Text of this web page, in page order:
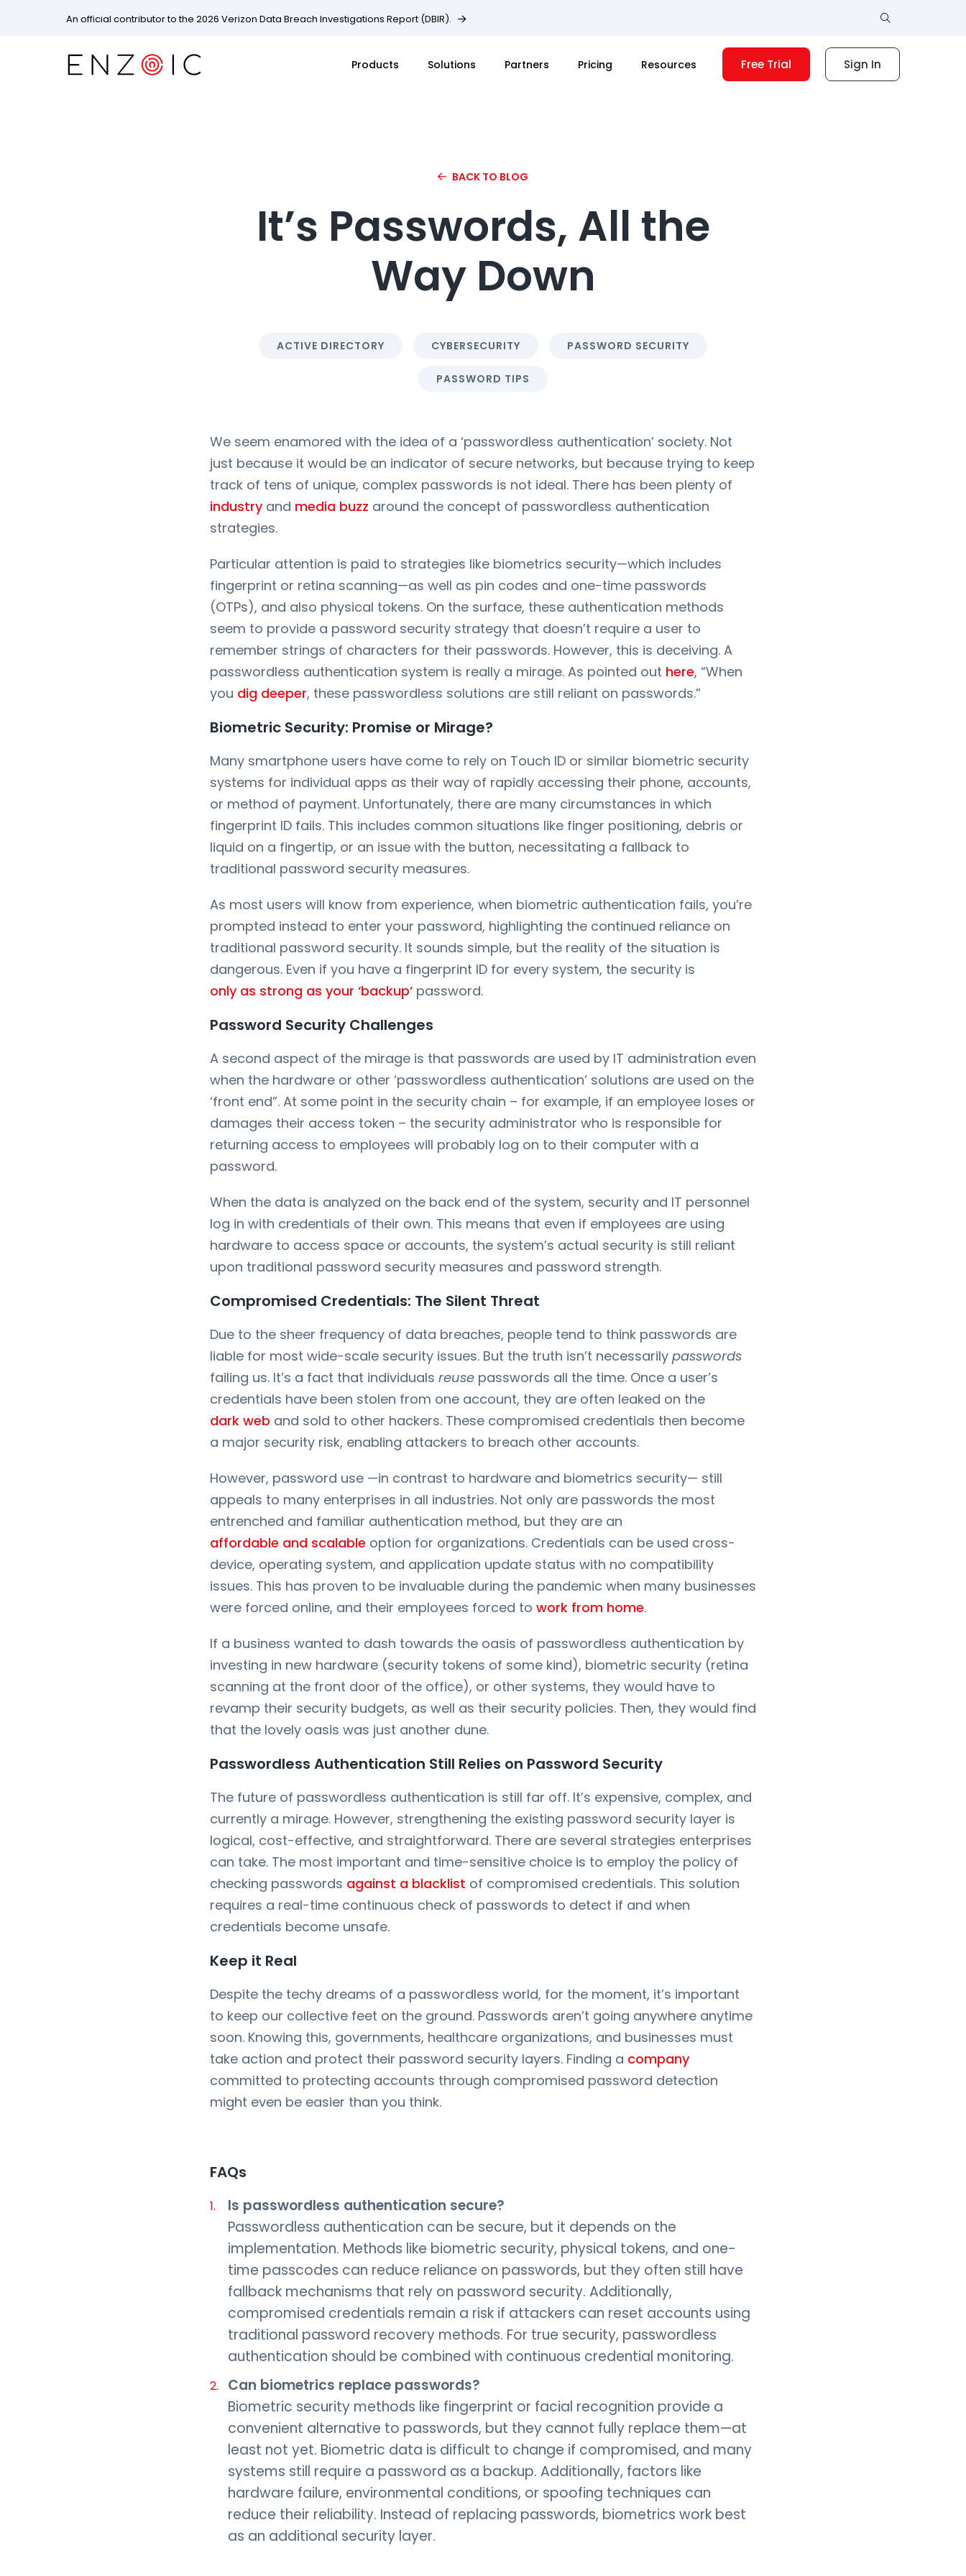
An official contributor to the 2026 Verizon Data Breach Investigations Report (DBIR).
Products Solutions Partners Pricing Resources Free Trial Sign In
BACK TO BLOG
It’s Passwords, All the
Way Down
ACTIVE DIRECTORY CYBERSECURITY PASSWORD SECURITY
PASSWORD TIPS
We seem enamored with the idea of a ‘passwordless authentication’ society. Not
just because it would be an indicator of secure networks, but because trying to keep
track of tens of unique, complex passwords is not ideal. There has been plenty of
industry and media buzz around the concept of passwordless authentication
strategies.
Particular attention is paid to strategies like biometrics security—which includes
fingerprint or retina scanning—as well as pin codes and one-time passwords
(OTPs), and also physical tokens. On the surface, these authentication methods
seem to provide a password security strategy that doesn’t require a user to
remember strings of characters for their passwords. However, this is deceiving. A
passwordless authentication system is really a mirage. As pointed out here, “When
you dig deeper, these passwordless solutions are still reliant on passwords.”
Biometric Security: Promise or Mirage?
Many smartphone users have come to rely on Touch ID or similar biometric security
systems for individual apps as their way of rapidly accessing their phone, accounts,
or method of payment. Unfortunately, there are many circumstances in which
fingerprint ID fails. This includes common situations like finger positioning, debris or
liquid on a fingertip, or an issue with the button, necessitating a fallback to
traditional password security measures.
As most users will know from experience, when biometric authentication fails, you’re
prompted instead to enter your password, highlighting the continued reliance on
traditional password security. It sounds simple, but the reality of the situation is
dangerous. Even if you have a fingerprint ID for every system, the security is
only as strong as your ‘backup’ password.
Password Security Challenges
A second aspect of the mirage is that passwords are used by IT administration even
when the hardware or other ‘passwordless authentication’ solutions are used on the
‘front end”. At some point in the security chain – for example, if an employee loses or
damages their access token – the security administrator who is responsible for
returning access to employees will probably log on to their computer with a
password.
When the data is analyzed on the back end of the system, security and IT personnel
log in with credentials of their own. This means that even if employees are using
hardware to access space or accounts, the system’s actual security is still reliant
upon traditional password security measures and password strength.
Compromised Credentials: The Silent Threat
Due to the sheer frequency of data breaches, people tend to think passwords are
liable for most wide-scale security issues. But the truth isn’t necessarily passwords
failing us. It’s a fact that individuals reuse passwords all the time. Once a user’s
credentials have been stolen from one account, they are often leaked on the
dark web and sold to other hackers. These compromised credentials then become
a major security risk, enabling attackers to breach other accounts.
However, password use —in contrast to hardware and biometrics security— still
appeals to many enterprises in all industries. Not only are passwords the most
entrenched and familiar authentication method, but they are an
affordable and scalable option for organizations. Credentials can be used cross-
device, operating system, and application update status with no compatibility
issues. This has proven to be invaluable during the pandemic when many businesses
were forced online, and their employees forced to work from home.
If a business wanted to dash towards the oasis of passwordless authentication by
investing in new hardware (security tokens of some kind), biometric security (retina
scanning at the front door of the office), or other systems, they would have to
revamp their security budgets, as well as their security policies. Then, they would find
that the lovely oasis was just another dune.
Passwordless Authentication Still Relies on Password Security
The future of passwordless authentication is still far off. It’s expensive, complex, and
currently a mirage. However, strengthening the existing password security layer is
logical, cost-effective, and straightforward. There are several strategies enterprises
can take. The most important and time-sensitive choice is to employ the policy of
checking passwords against a blacklist of compromised credentials. This solution
requires a real-time continuous check of passwords to detect if and when
credentials become unsafe.
Keep it Real
Despite the techy dreams of a passwordless world, for the moment, it’s important
to keep our collective feet on the ground. Passwords aren’t going anywhere anytime
soon. Knowing this, governments, healthcare organizations, and businesses must
take action and protect their password security layers. Finding a company
committed to protecting accounts through compromised password detection
might even be easier than you think.
FAQs
Is passwordless authentication secure?
Passwordless authentication can be secure, but it depends on the
implementation. Methods like biometric security, physical tokens, and one-
time passcodes can reduce reliance on passwords, but they often still have
fallback mechanisms that rely on password security. Additionally,
compromised credentials remain a risk if attackers can reset accounts using
traditional password recovery methods. For true security, passwordless
authentication should be combined with continuous credential monitoring.
Can biometrics replace passwords?
Biometric security methods like fingerprint or facial recognition provide a
convenient alternative to passwords, but they cannot fully replace them—at
least not yet. Biometric data is difficult to change if compromised, and many
systems still require a password as a backup. Additionally, factors like
hardware failure, environmental conditions, or spoofing techniques can
reduce their reliability. Instead of replacing passwords, biometrics work best
as an additional security layer.